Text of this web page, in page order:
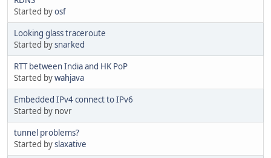
Started byosf
Looking glass traceroute
Started bysnarked
RTT between India and HK PoP
Started bywahjava
Embedded IPv4 connect to IPv6
Started by novr
tunnel problems?
Started byslaxative